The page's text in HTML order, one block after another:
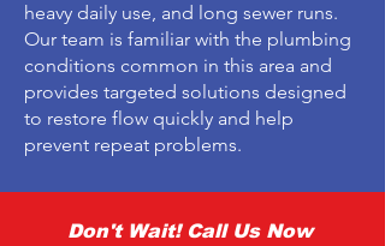
heavy daily use, and long sewer runs.
Our team is familiar with the plumbing
conditions common in this area and
provides targeted solutions designed
to restore flow quickly and help
prevent repeat problems.
Don't Wait! Call Us Now